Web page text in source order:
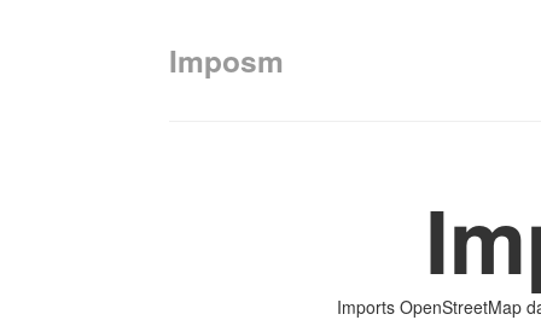
Imposm
Imports OpenStreetMap